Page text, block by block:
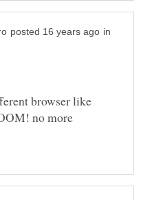
in
browser like
no more